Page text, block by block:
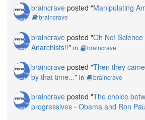
braincrave posted "Manipulating
braincrave
braincrave posted "Oh No!
Anarchists!!" in braincrave
braincrave posted "Then they
by that time..." in braincrave
braincrave posted "The choice
progressives - Obama and Ron